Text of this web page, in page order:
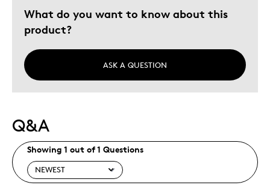
What do you want to know about this
product?
ASK A QUESTION
Q&A
Showing 1 out of 1 Questions